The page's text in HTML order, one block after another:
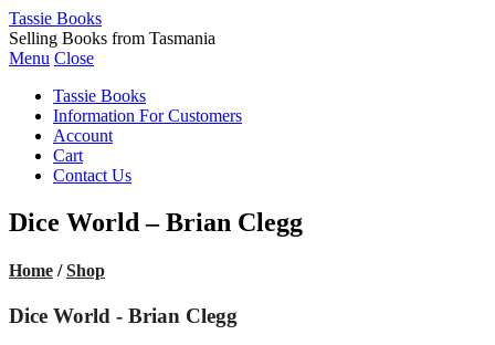
Tassie Books
Selling Books from Tasmania
Menu Close
Tassie Books
Information For Customers
Account
Cart
Contact Us
Dice World – Brian Clegg
Home /Shop
Dice World - Brian Clegg